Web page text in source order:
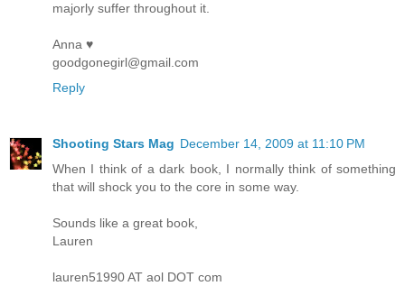
majorly suffer throughout it.
Anna ♥
goodgonegirl@gmail.com
Reply
Shooting Stars Mag December 14, 2009 at 11:10 PM
When I think of a dark book, I normally think of something
that will shock you to the core in some way.
Sounds like a great book,
Lauren
lauren51990 AT aol DOT com